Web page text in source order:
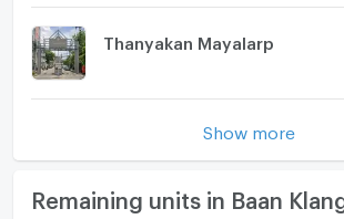
Thanyakan Mayalarp
Show more
Remaining units in Baan